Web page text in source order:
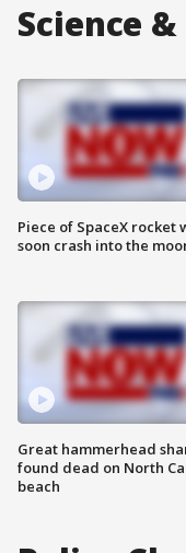
Science &
Piece of SpaceX rocket
soon crash into the
Great hammerhead
found dead on North
beach